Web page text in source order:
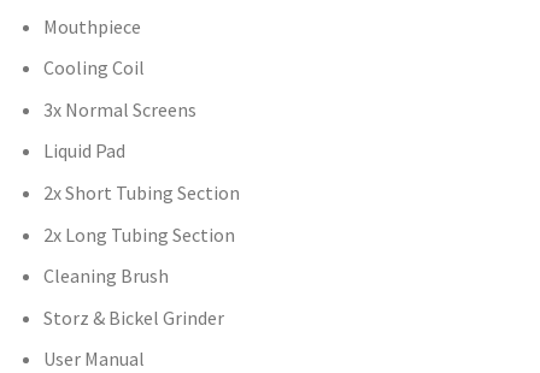
Mouthpiece
Cooling Coil
3x Normal Screens
Liquid Pad
2x Short Tubing Section
2x Long Tubing Section
Cleaning Brush
Storz & Bickel Grinder
User Manual